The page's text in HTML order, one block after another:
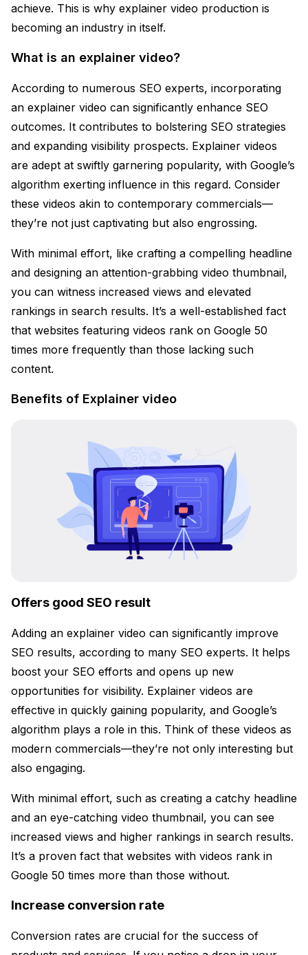
achieve. This is why explainer video production is
becoming an industry in itself.
What is an explainer video?
According to numerous SEO experts, incorporating
an explainer video can significantly enhance SEO
outcomes. It contributes to bolstering SEO strategies
and expanding visibility prospects. Explainer videos
are adept at swiftly garnering popularity, with Google’s
algorithm exerting influence in this regard. Consider
these videos akin to contemporary commercials—
they’re not just captivating but also engrossing.
With minimal effort, like crafting a compelling headline
and designing an attention-grabbing video thumbnail,
you can witness increased views and elevated
rankings in search results. It’s a well-established fact
that websites featuring videos rank on Google 50
times more frequently than those lacking such
content.
Benefits of Explainer video
Offers good SEO result
Adding an explainer video can significantly improve
SEO results, according to many SEO experts. It helps
boost your SEO efforts and opens up new
opportunities for visibility. Explainer videos are
effective in quickly gaining popularity, and Google’s
algorithm plays a role in this. Think of these videos as
modern commercials—they’re not only interesting but
also engaging.
With minimal effort, such as creating a catchy headline
and an eye-catching video thumbnail, you can see
increased views and higher rankings in search results.
It’s a proven fact that websites with videos rank in
Google 50 times more than those without.
Increase conversion rate
Conversion rates are crucial for the success of